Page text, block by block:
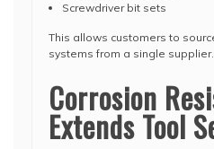
Screwdriver bit sets
This allows customers to
systems from a single supplier.
Corrosion
Extends Tool